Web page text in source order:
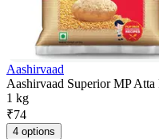
Aashirvaad
Aashirvaad Superior MP Atta
1 kg
₹74
4 options